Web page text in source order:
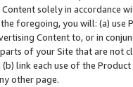
solely in accordance
foregoing, you will: (a) use
Content to, or in
of your Site that are not
(b) link each use of the
other page.